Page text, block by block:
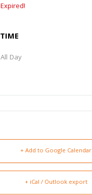
Expired!
TIME
All Day
+ Add to Google Calendar
+ iCal / Outlook export